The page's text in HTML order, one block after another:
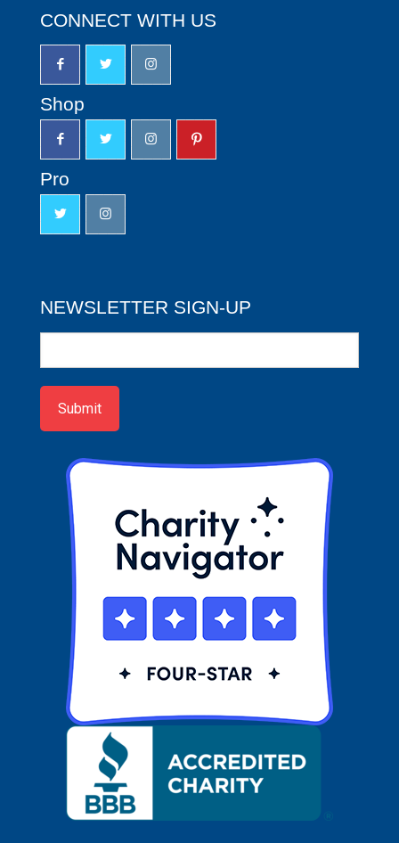
CONNECT WITH US
Shop
Pro
NEWSLETTER SIGN-UP
up
Submit